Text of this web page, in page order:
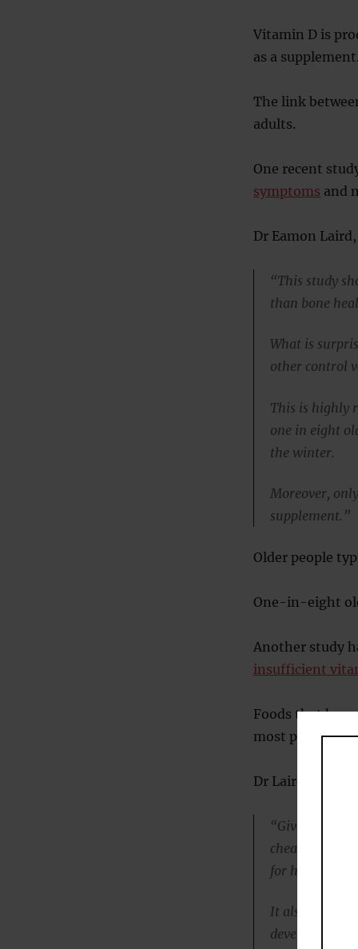
Vitamin D is
as a supplement.
The link
adults.
One recent
symptoms and
Dr Eamon
“This study
than bone
What is
other control
This is highly
one in eight
the winter.
Moreover,
supplement.”
Older people
One-in-eight
Another study
insufficient
Foods that
most people
Dr Laird
“Given that
cheap, this
for health.
It also helps
develop Irish